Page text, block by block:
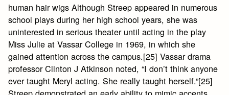
human hair wigs Although Streep appeared in numerous
school plays during her high school years, she was
uninterested in serious theater until acting in the play
Miss Julie at Vassar College in 1969, in which she
gained attention across the campus.[25] Vassar drama
professor Clinton J Atkinson noted, “I don’t think anyone
ever taught Meryl acting. She really taught herself.”[25]